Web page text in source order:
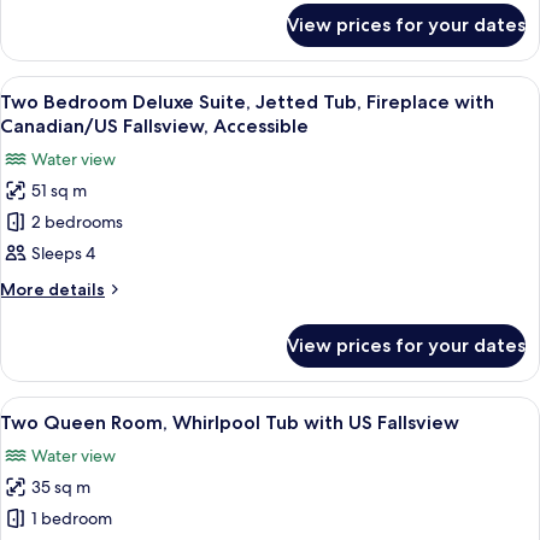
Tub
(Canadian/US
Fallsview)
1
King
Bed,
Jetted
(Canadian/US
Fallsview)
View prices for your dates
View
all
for
Two
Bedroom
Deluxe
Suite,
Fireplace
with
Canadian/US
Fallsview,
Accessible
A hotel room with a bed, a bedside
3
Two Bedroom Deluxe Suite, Jetted Tub, Fireplace with
Canadian/US Fallsview, Accessible
Water view
51 sq m
2 bedrooms
Sleeps 4
More details
More
Bedroom
Deluxe
Suite,
Tub,
Fireplace
with
Canadian/US
View prices for your dates
View
all
photos
for
Two
A hotel room with two beds, a desk,
5
Two Queen Room, Whirlpool Tub with US Fallsview
Water view
35 sq m
1 bedroom